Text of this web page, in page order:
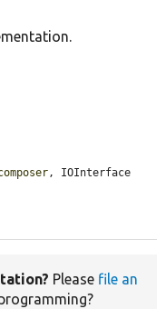
Please file an